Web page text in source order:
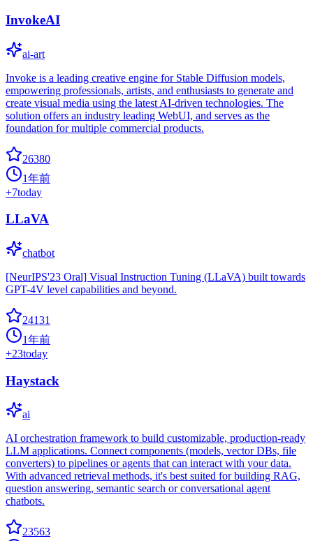
InvokeAI
ai-art
Invoke is a leading creative engine for Stable Diffusion models,
empowering professionals, artists, and enthusiasts to generate and
create visual media using the latest AI-driven technologies. The
solution offers an industry leading WebUI, and serves as the
foundation for multiple commercial products.
26380
1年前
+7today
LLaVA
chatbot
[NeurIPS'23 Oral] Visual Instruction Tuning (LLaVA) built towards
GPT-4V level capabilities and beyond.
24131
1年前
+23today
Haystack
ai
AI orchestration framework to build customizable, production-ready
LLM applications. Connect components (models, vector DBs, file
converters) to pipelines or agents that can interact with your data.
With advanced retrieval methods, it's best suited for building RAG,
question answering, semantic search or conversational agent
chatbots.
23563